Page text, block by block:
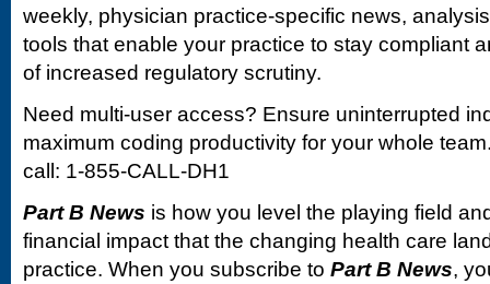
weekly, physician practice-specific news,
tools that enable your practice to stay compliant
of increased regulatory scrutiny.
Need multi-user access? Ensure uninterrupted
maximum coding productivity for your whole
call: 1-855-CALL-DH1
Part B News is how you level the playing field
financial impact that the changing health care
practice. When you subscribe to Part B News,